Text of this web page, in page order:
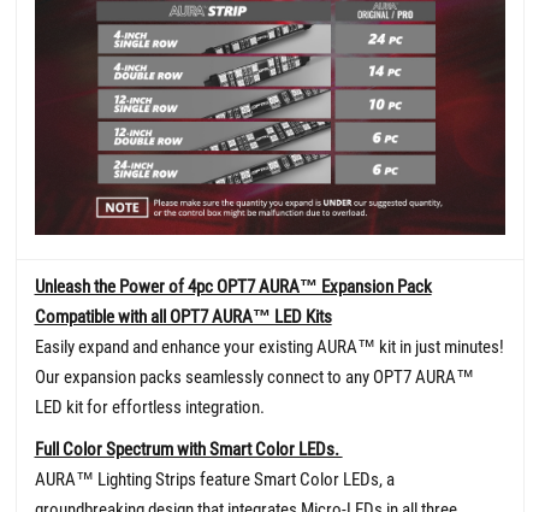
Unleash the Power of 4pc OPT7 AURA™ Expansion Pack
Compatible with all OPT7 AURA™ LED Kits
Easily expand and enhance your existing AURA™ kit in just minutes!
Our expansion packs seamlessly connect to any OPT7 AURA™
LED kit for effortless integration.
Full Color Spectrum with Smart Color LEDs.
AURA™ Lighting Strips feature Smart Color LEDs, a